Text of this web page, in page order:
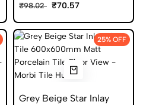
₹98.02 ₹70.57
25% OFF
Grey Beige Star Inlay